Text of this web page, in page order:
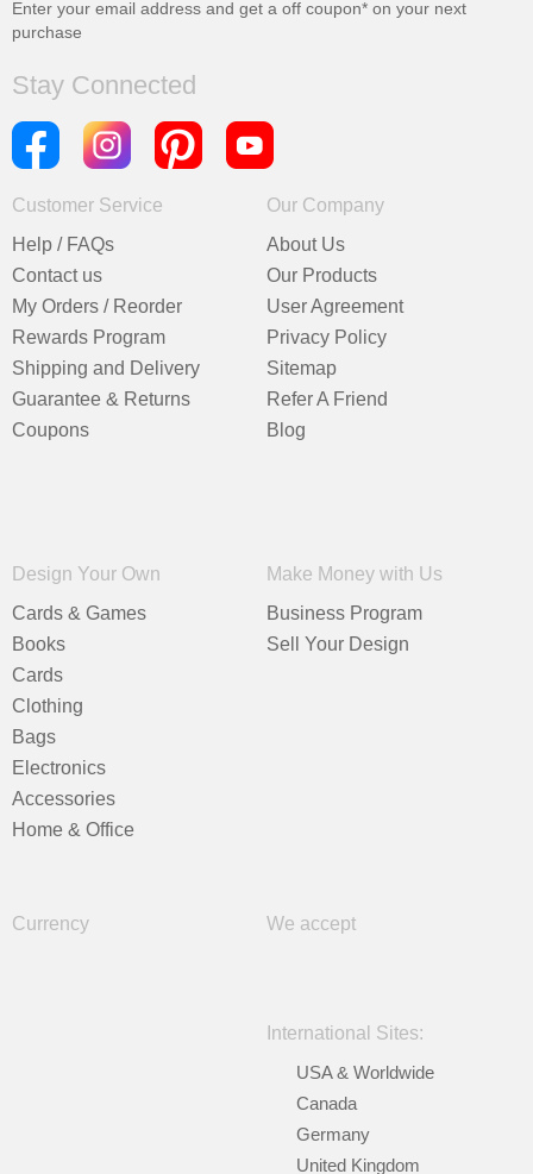
Enter your email address and get a off coupon* on your next
purchase
Stay Connected
Customer Service
Help / FAQs
Contact us
My Orders / Reorder
Rewards Program
Shipping and Delivery
Guarantee & Returns
Coupons
Our Company
About Us
Our Products
User Agreement
Privacy Policy
Sitemap
Refer A Friend
Blog
Design Your Own
Cards & Games
Books
Cards
Clothing
Bags
Electronics
Accessories
Home & Office
Make Money with Us
Business Program
Sell Your Design
Currency We accept
International Sites:
USA & Worldwide
Canada
Germany
United Kingdom